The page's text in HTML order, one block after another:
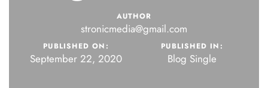
AUTHOR
stronicmedia@gmail.com
PUBLISHED ON:
September 22, 2020
PUBLISHED IN:
Blog Single